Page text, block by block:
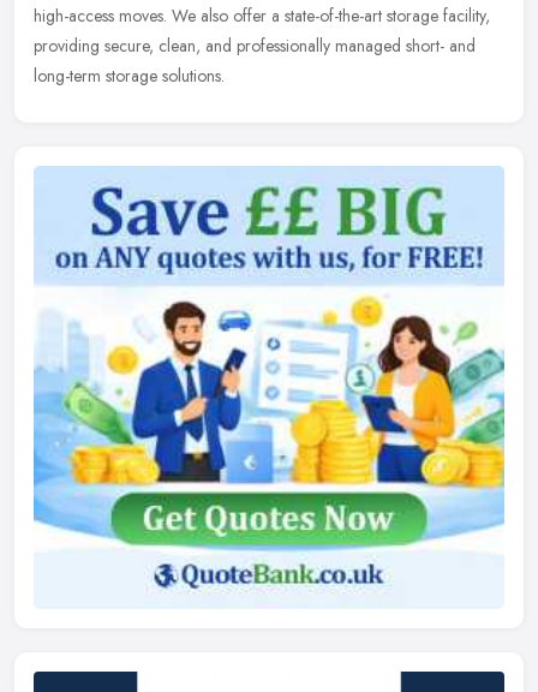
high-access moves. We also offer a state-of-the-art storage facility,
providing secure, clean, and professionally managed short- and
long-term storage solutions.